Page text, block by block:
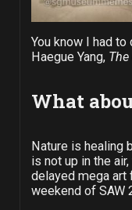
You know I had to
Haegue Yang,
What
Nature is healing
is not up in the
delayed mega art
weekend of SAW